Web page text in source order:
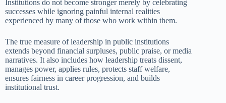
Institutions do not become stronger merely by celebrating
successes while ignoring painful internal realities
experienced by many of those who work within them.
The true measure of leadership in public institutions
extends beyond financial surpluses, public praise, or media
narratives. It also includes how leadership treats dissent,
manages power, applies rules, protects staff welfare,
ensures fairness in career progression, and builds
institutional trust.